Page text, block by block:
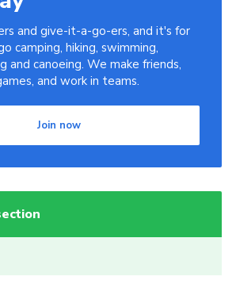
and give-it-a-go-ers, and it's for
camping, hiking, swimming,
and canoeing. We make friends,
and work in teams.
Join now